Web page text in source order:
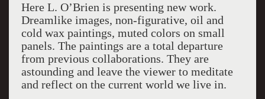
Here L. O’Brien is presenting new work.
Dreamlike images, non-figurative, oil and
cold wax paintings, muted colors on small
panels. The paintings are a total departure
from previous collaborations. They are
astounding and leave the viewer to meditate
and reflect on the current world we live in.